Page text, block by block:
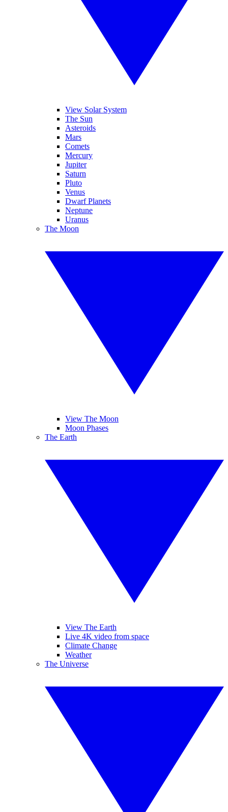
View Solar System
The Sun
Asteroids
Mars
Comets
Mercury
Jupiter
Saturn
Pluto
Venus
Dwarf Planets
Neptune
Uranus
The Moon
View The Moon
Moon Phases
The Earth
View The Earth
Live 4K video from space
Climate Change
Weather
The Universe